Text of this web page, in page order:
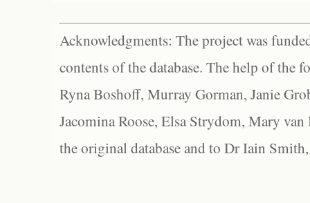
Acknowledgments: The project was
contents of the database. The help of the
Ryna Boshoff, Murray Gorman, Janie
Jacomina Roose, Elsa Strydom, Mary
the original database and to Dr Iain